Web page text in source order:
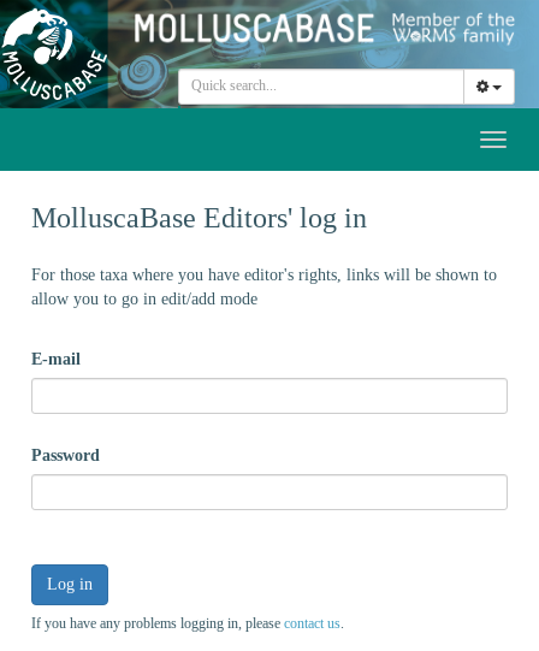
MolluscaBase Editors' log in
For those taxa where you have editor's rights, links will be shown to
allow you to go in edit/add mode
E-mail
Password
Log in
If you have any problems logging in, please contact us